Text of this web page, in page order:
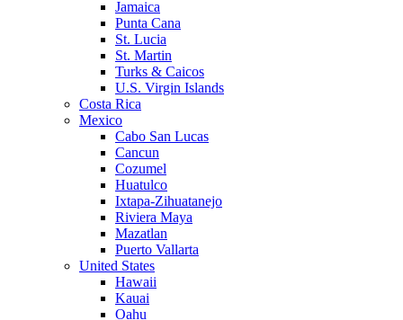
Jamaica
Punta Cana
St. Lucia
St. Martin
Turks & Caicos
U.S. Virgin Islands
Costa Rica
Mexico
Cabo San Lucas
Cancun
Cozumel
Huatulco
Ixtapa-Zihuatanejo
Riviera Maya
Mazatlan
Puerto Vallarta
United States
Hawaii
Kauai
Oahu